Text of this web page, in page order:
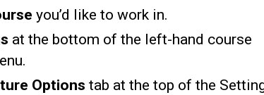
you’d like to work in.
at the bottom of the left-hand course
Options tab at the top of the